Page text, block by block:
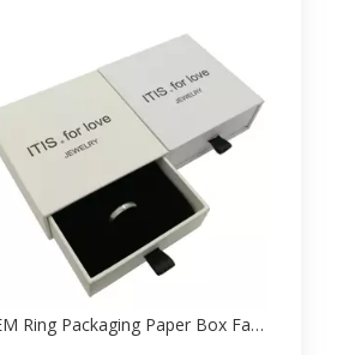
OEM Ring Packaging Paper Box Factory With Logo Printing